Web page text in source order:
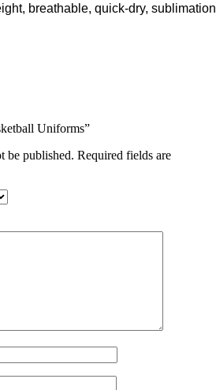
breathable, quick-dry,
Uniforms”
be published. Required fields are